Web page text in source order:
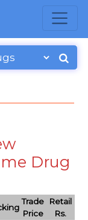
Drug
Trade
Price
Retail
Rs.